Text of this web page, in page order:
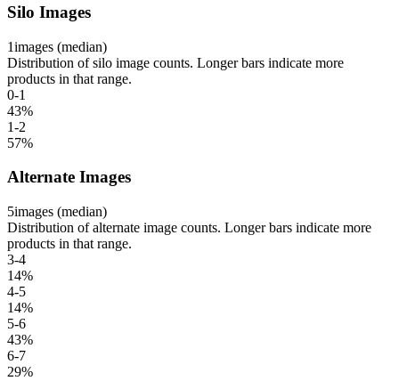
Silo Images
1images (median)
Distribution of silo image counts. Longer bars indicate more
products in that range.
0-1
43%
1-2
57%
Alternate Images
5images (median)
Distribution of alternate image counts. Longer bars indicate more
products in that range.
3-4
14%
4-5
14%
5-6
43%
6-7
29%